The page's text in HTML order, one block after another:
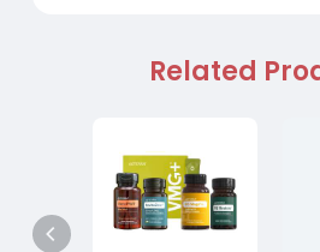
Related